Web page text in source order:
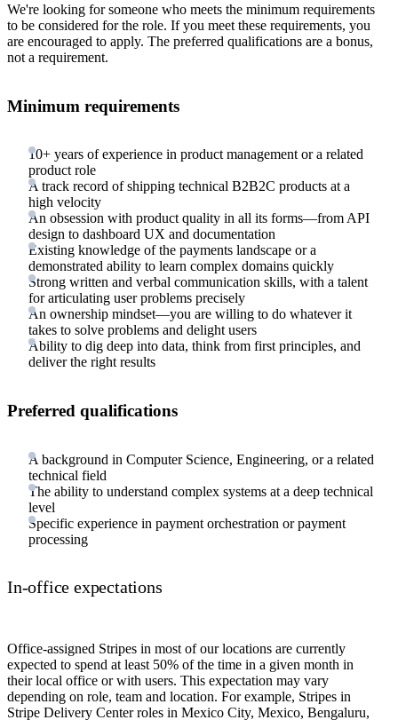
We're looking for someone who meets the minimum requirements
to be considered for the role. If you meet these requirements, you
are encouraged to apply. The preferred qualifications are a bonus,
not a requirement.
Minimum requirements
10+ years of experience in product management or a related
product role
A track record of shipping technical B2B2C products at a
high velocity
An obsession with product quality in all its forms—from API
design to dashboard UX and documentation
Existing knowledge of the payments landscape or a
demonstrated ability to learn complex domains quickly
Strong written and verbal communication skills, with a talent
for articulating user problems precisely
An ownership mindset—you are willing to do whatever it
takes to solve problems and delight users
Ability to dig deep into data, think from first principles, and
deliver the right results
Preferred qualifications
A background in Computer Science, Engineering, or a related
technical field
The ability to understand complex systems at a deep technical
level
Specific experience in payment orchestration or payment
processing
In-office expectations
Office-assigned Stripes in most of our locations are currently
expected to spend at least 50% of the time in a given month in
their local office or with users. This expectation may vary
depending on role, team and location. For example, Stripes in
Stripe Delivery Center roles in Mexico City, Mexico, Bengaluru,